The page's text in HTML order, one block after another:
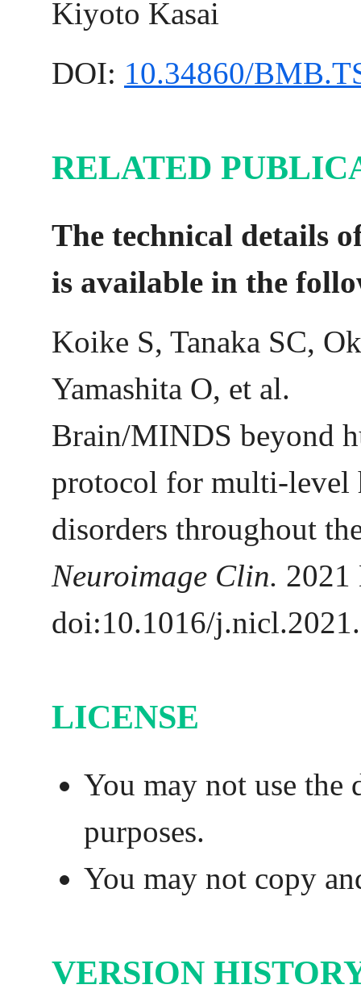
Kiyoto Kasai
DOI: 10.34860/
RELATED
The technical details
is available in the
Koike S, Tanaka SC,
Yamashita O, et al.
Brain/MINDS beyond
protocol for multi-level
disorders throughout
Neuroimage Clin.
doi:10.1016/
LICENSE
You may not use the
purposes.
You may not copy
VERSION